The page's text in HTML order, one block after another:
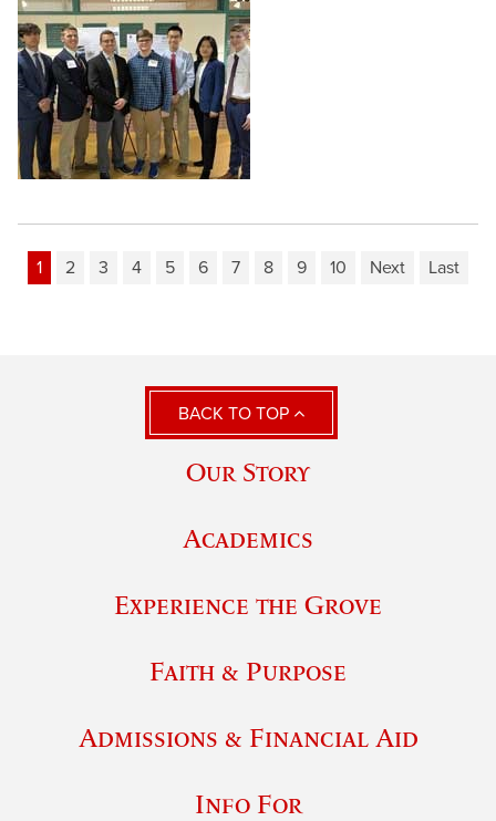
1 2 3 4 5 6 7 8 9 10 Next Last
BACK TO TOP
Our Story
Academics
Experience the Grove
Faith & Purpose
Admissions & Financial Aid
Info For